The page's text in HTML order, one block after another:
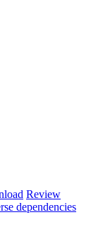
Review
dependencies